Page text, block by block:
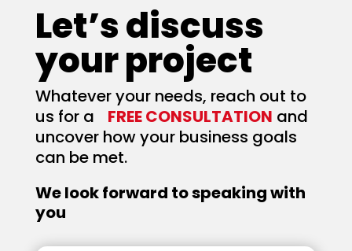
Let’s discuss
your project
Whatever your needs, reach out to
us for a FREE CONSULTATION and
uncover how your business goals
can be met.
We look forward to speaking with
you